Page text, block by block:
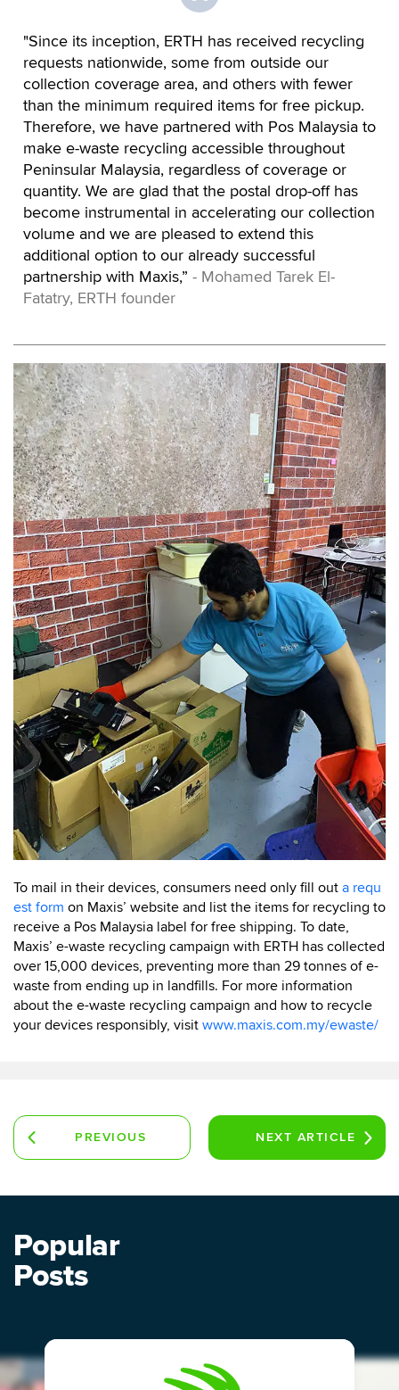
"Since its inception, ERTH has received recycling
requests nationwide, some from outside our
collection coverage area, and others with fewer
than the minimum required items for free pickup.
Therefore, we have partnered with Pos Malaysia to
make e-waste recycling accessible throughout
Peninsular Malaysia, regardless of coverage or
quantity. We are glad that the postal drop-off has
become instrumental in accelerating our collection
volume and we are pleased to extend this
additional option to our already successful
partnership with Maxis,” - Mohamed Tarek El-
Fatatry, ERTH founder
To mail in their devices, consumers need only fill out a requ
est form on Maxis’ website and list the items for recycling to
receive a Pos Malaysia label for free shipping. To date,
Maxis’ e-waste recycling campaign with ERTH has collected
over 15,000 devices, preventing more than 29 tonnes of e-
waste from ending up in landfills. For more information
about the e-waste recycling campaign and how to recycle
your devices responsibly, visit www.maxis.com.my/ewaste/
PREVIOUS
NEXT ARTICLE
Popular
Posts